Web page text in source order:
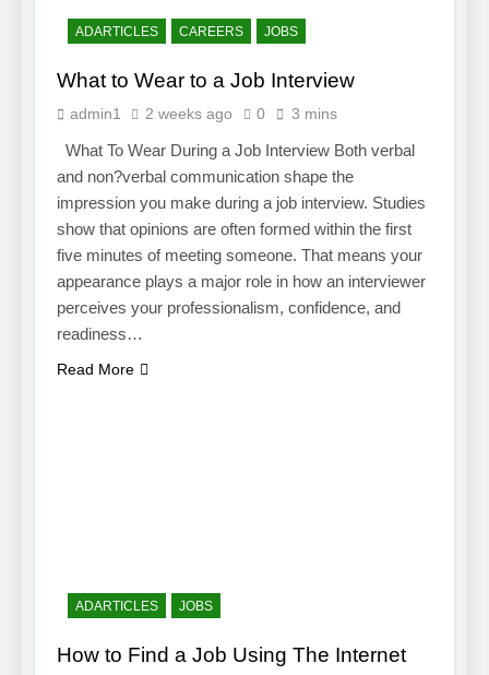
ADARTICLES CAREERS JOBS
What to Wear to a Job Interview
admin1 2 weeks ago 0 3 mins
What To Wear During a Job Interview Both verbal
and non?verbal communication shape the
impression you make during a job interview. Studies
show that opinions are often formed within the first
five minutes of meeting someone. That means your
appearance plays a major role in how an interviewer
perceives your professionalism, confidence, and
readiness…
Read More
ADARTICLES JOBS
How to Find a Job Using The Internet